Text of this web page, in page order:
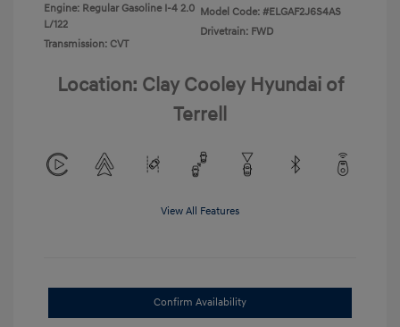
Engine: Regular Gasoline I-4 2.0
L/122
Transmission: CVT
Model Code: #ELGAF2J6S4AS
Drivetrain: FWD
Location: Clay Cooley Hyundai of
Terrell
View All Features
Confirm Availability